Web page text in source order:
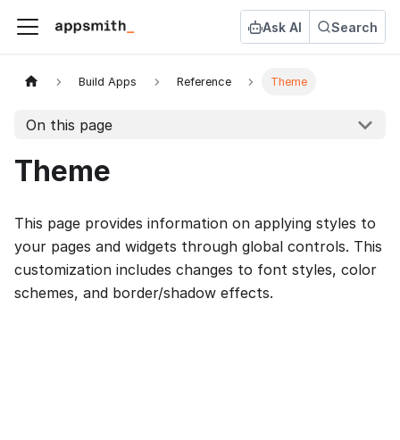
Ask AI Search
Build Apps Reference Theme
On this page
Theme
This page provides information on applying styles to
your pages and widgets through global controls. This
customization includes changes to font styles, color
schemes, and border/shadow effects.